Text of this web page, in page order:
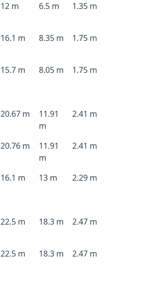
12 m 6.5 m 1.35 m
16.1 m 8.35 m 1.75 m
15.7 m 8.05 m 1.75 m
20.67 m
11.91
m
2.41 m
20.76 m
11.91
m
2.41 m
16.1 m 13 m 2.29 m
22.5 m 18.3 m 2.47 m
22.5 m 18.3 m 2.47 m